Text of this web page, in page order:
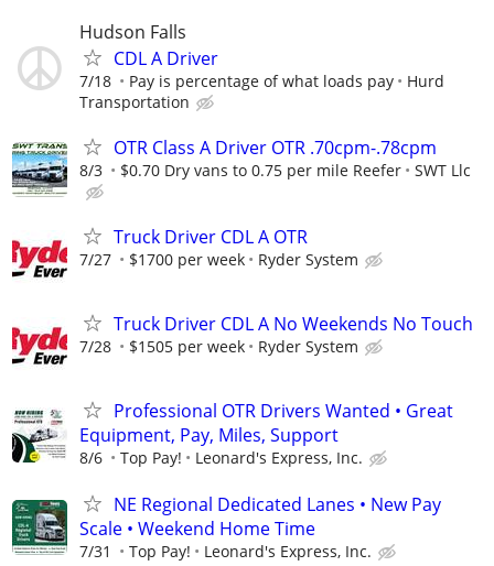
Hudson Falls
CDL A Driver
7/18 Pay is percentage of what loads pay
Hurd
Transportation
OTR Class A Driver OTR .70cpm-.78cpm
8/3 $0.70 Dry vans to 0.75 per mile Reefer SWT Llc
Truck Driver CDL A OTR
7/27 $1700 per week Ryder System
Truck Driver CDL A No Weekends No Touch
7/28 $1505 per week Ryder System
Professional OTR Drivers Wanted • Great
Equipment, Pay, Miles, Support
8/6 Top Pay! Leonard's Express, Inc.
NE Regional Dedicated Lanes • New Pay
Scale • Weekend Home Time
7/31 Top Pay! Leonard's Express, Inc.